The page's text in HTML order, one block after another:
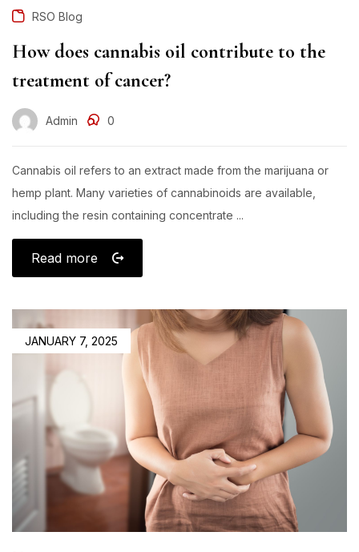
RSO Blog
How does cannabis oil contribute to the
treatment of cancer?
Admin 0
Cannabis oil refers to an extract made from the marijuana or
hemp plant. Many varieties of cannabinoids are available,
including the resin containing concentrate ...
Read more
JANUARY 7, 2025